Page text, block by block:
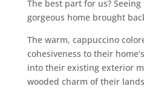
The best part for us?
gorgeous home brought
The warm, cappuccino
cohesiveness to their
into their existing exterior
wooded charm of their